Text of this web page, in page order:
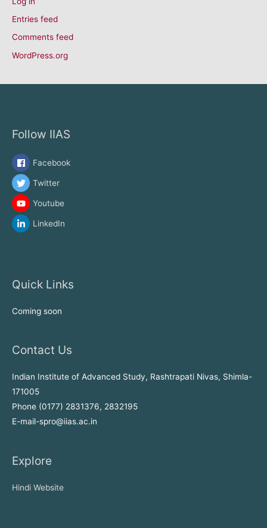
Entries feed
Comments feed
WordPress.org
Follow IIAS
Facebook
Twitter
Youtube
LinkedIn
Quick Links
Coming soon
Contact Us
Indian Institute of Advanced Study, Rashtrapati Nivas, Shimla-
171005
Phone (0177) 2831376, 2832195
E-mail-spro@iias.ac.in
Explore
Hindi Website